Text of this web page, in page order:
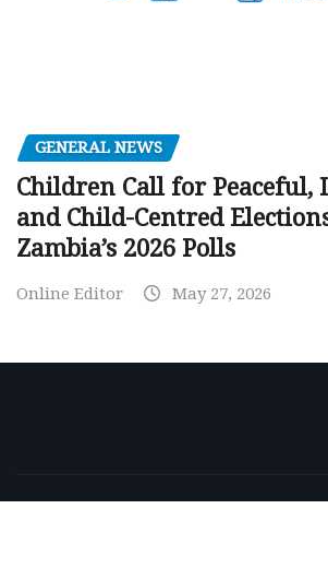
GENERAL NEWS
Children Call for Peaceful,
and Child-Centred
Zambia’s 2026 Polls
Online Editor May 27, 2026